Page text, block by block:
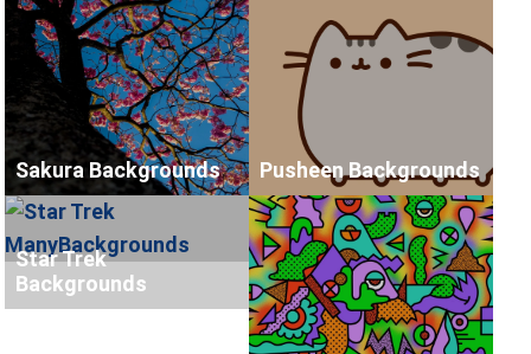
Sakura Backgrounds Pusheen Backgrounds
Star Trek
Backgrounds